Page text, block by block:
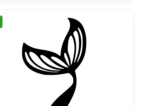
Mermaid Tail Splash